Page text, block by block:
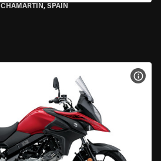
CHAMARTÍN, SPAIN